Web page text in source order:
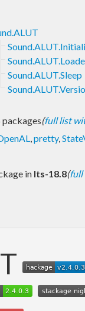
Sound.ALUT.Sleep
packages(full list
,pretty,
in lts-18.8(full